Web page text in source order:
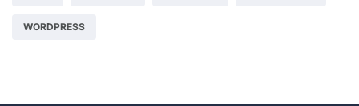
WORDPRESS